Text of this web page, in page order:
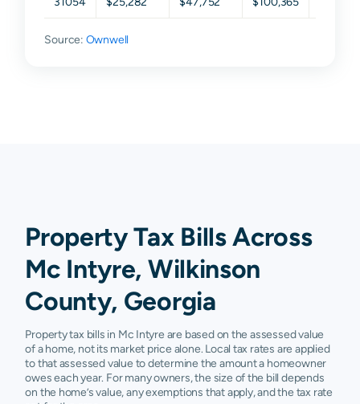
Source: Ownwell
Property Tax Bills Across
Mc Intyre, Wilkinson
County, Georgia
Property tax bills in Mc Intyre are based on the assessed value
of a home, not its market price alone. Local tax rates are applied
to that assessed value to determine the amount a homeowner
owes each year. For many owners, the size of the bill depends
on the home’s value, any exemptions that apply, and the tax rate